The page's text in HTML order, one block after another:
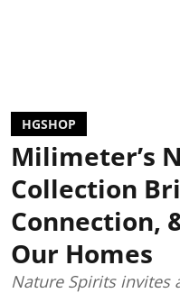
HGSHOP
Milimeter’s
Collection
Connection,
Our Homes
Nature Spirits invites